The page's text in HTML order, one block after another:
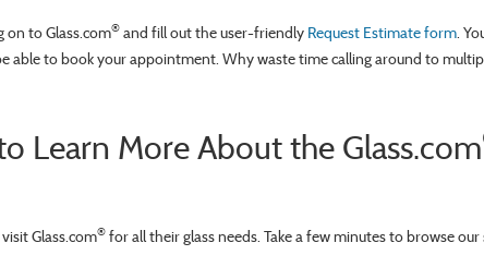
on to Glass.com® and fill out the user-friendly Request Estimate form.
able to book your appointment. Why waste time calling around to
Learn More About the Glass.com
Glass.com® for all their glass needs. Take a few minutes to browse